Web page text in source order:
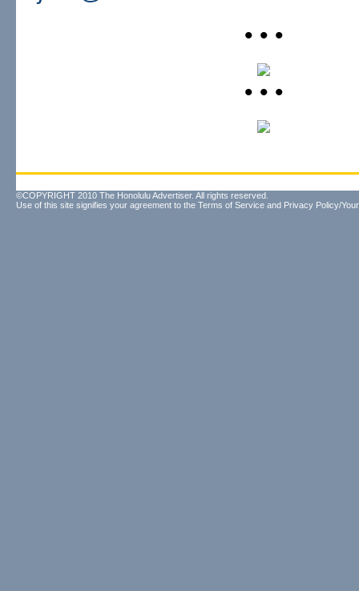
• • •
• • •
©COPYRIGHT 2010 The Honolulu Advertiser. All rights reserved.
Use of this site signifies your agreement to the Terms of Service and Privacy Policy/